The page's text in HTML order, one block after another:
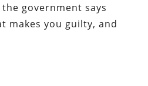
government says
makes you guilty, and